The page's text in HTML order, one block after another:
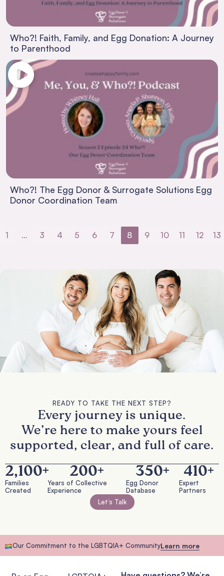
Who?! Faith, Family, and Egg Donation: A Journey
to Parenthood
Who?! The Egg Donor & Surrogate Solutions Egg
Donor Coordination Team
1 … 3 4 5 6 7 8 9 10 11 12 13
READY TO TAKE THE NEXT STEP?
Every journey is unique.
We’re here to make yours feel
supported, clear, and full of care.
Families
Created
2,100+
Years of Collective
Experience
200+
Egg Donor
Database
350+
Expert
Partners
410+
Let’s Talk
Our Commitment to the LGBTQIA+ CommunityLearn more